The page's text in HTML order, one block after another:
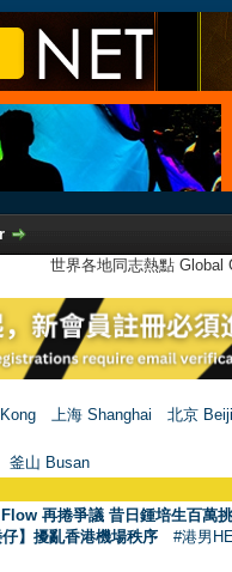
世界各地同志熱點
上海 Shanghai
北京
釜山 Busan
再捲爭議 昔日鍾培生百萬
】擾亂香港機場秩序 #港男